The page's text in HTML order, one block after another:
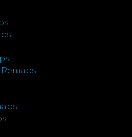
Remaps